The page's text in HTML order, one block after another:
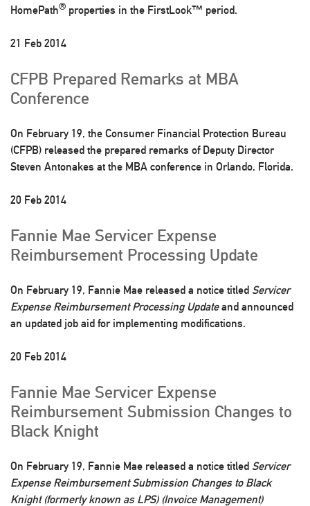
HomePath® properties in the FirstLook™ period.
21 Feb 2014
CFPB Prepared Remarks at MBA
Conference
On February 19, the Consumer Financial Protection Bureau
(CFPB) released the prepared remarks of Deputy Director
Steven Antonakes at the MBA conference in Orlando, Florida.
20 Feb 2014
Fannie Mae Servicer Expense
Reimbursement Processing Update
On February 19, Fannie Mae released a notice titled Servicer
Expense Reimbursement Processing Updateand announced
an updated job aid for implementing modifications.
20 Feb 2014
Fannie Mae Servicer Expense
Reimbursement Submission Changes to
Black Knight
On February 19, Fannie Mae released a notice titled Servicer
Expense Reimbursement Submission Changes to Black
Knight (formerly known as LPS) (Invoice Management)